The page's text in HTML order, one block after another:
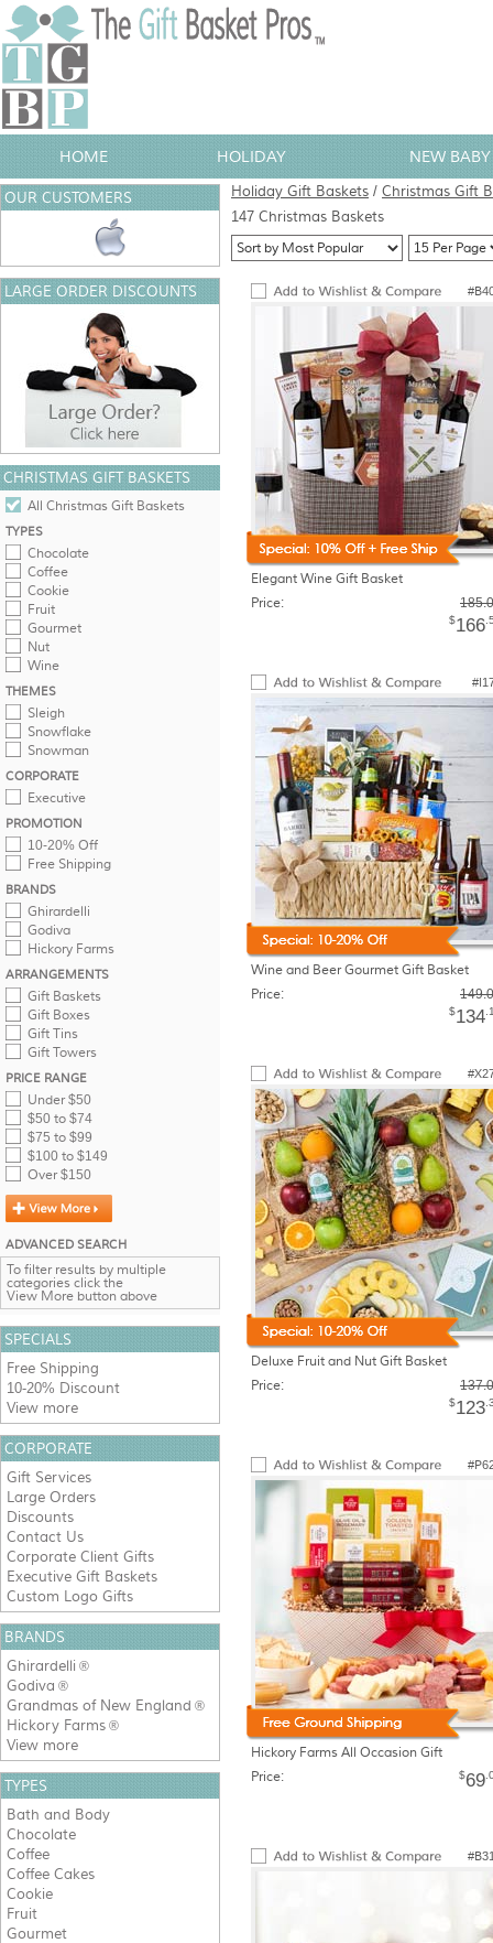
HOME HOLIDAY NEW
Holiday Gift Baskets / Christmas Gift
147 Christmas Baskets
Elegant Wine Gift Basket
Price:
$166
Wine and Beer Gourmet Gift Basket
Price:
$134
Deluxe Fruit and Nut Gift Basket
Price:
$123
Hickory Farms All Occasion Gift
Price:
$69
OUR CUSTOMERS
LARGE ORDER DISCOUNTS
CHRISTMAS GIFT BASKETS
All Christmas Gift Baskets
TYPES
Chocolate
Coffee
Cookie
Fruit
Gourmet
Nut
Wine
THEMES
Sleigh
Snowflake
Snowman
CORPORATE
Executive
PROMOTION
10-20% Off
Free Shipping
BRANDS
Ghirardelli
Godiva
Hickory Farms
ARRANGEMENTS
Gift Baskets
Gift Boxes
Gift Tins
Gift Towers
PRICE RANGE
Under $50
$50 to $74
$75 to $99
$100 to $149
Over $150
ADVANCED SEARCH
To filter results by multiple
categories click the
View More button above
SPECIALS
Free Shipping
10-20% Discount
View more
CORPORATE
Gift Services
Large Orders
Discounts
Contact Us
Corporate Client Gifts
Executive Gift Baskets
Custom Logo Gifts
BRANDS
Ghirardelli ®
Godiva ®
Grandmas of New England ®
Hickory Farms ®
View more
TYPES
Bath and Body
Chocolate
Coffee
Coffee Cakes
Cookie
Fruit
Gourmet